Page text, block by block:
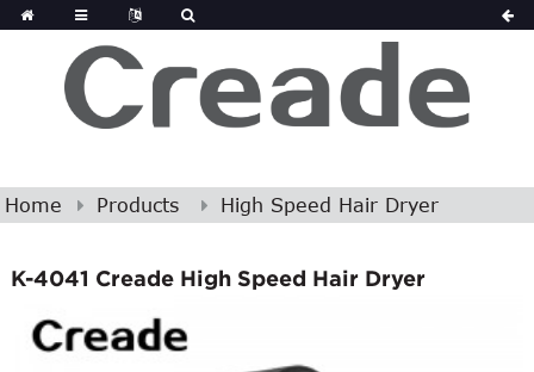
Home Products High Speed Hair Dryer
K-4041 Creade High Speed Hair Dryer